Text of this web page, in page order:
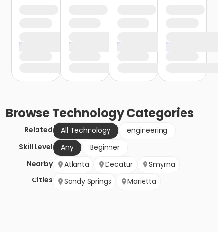
BrowseTechnologyCategories
Related All Technology
engineering
Skill Level
Any
Beginner
Nearby
Cities
Atlanta Decatur
Smyrna
Sandy Springs
Marietta